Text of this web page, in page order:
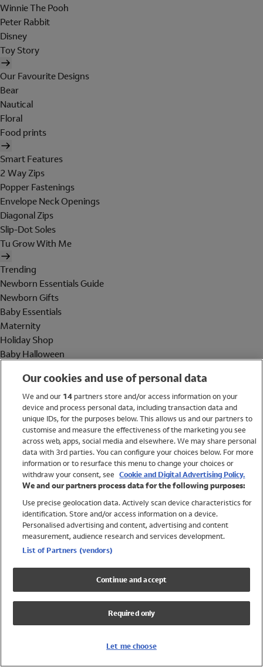
Winnie The Pooh
Peter Rabbit
Disney
Toy Story
Our Favourite Designs
Bear
Nautical
Floral
Food prints
Smart Features
2 Way Zips
Popper Fastenings
Envelope Neck Openings
Diagonal Zips
Slip-Dot Soles
Tu Grow With Me
Trending
Newborn Essentials Guide
Newborn Gifts
Baby Essentials
Maternity
Holiday Shop
Baby Halloween
Holiday Shop
Swimwear
Women
Trending
Shop All Holiday Shop
Swimwear
Girls Swimwear
Boys Swimwear
Our cookies and use of personal data
We and our 14partners store and/or access information on your
device and process personal data, including transaction data and
unique IDs, for the purposes below. This allows us and our partners to
customise and measure the effectiveness of the marketing you see
across web, apps, social media and elsewhere. We may share personal
data with 3rd parties. You can configure your choices below. For more
information or to resurface this menu to change your choices or
withdraw your consent, see Cookie and Digital Advertising Policy.
We and our partners process data for the following purposes:
Use precise geolocation data. Actively scan device characteristics for
identification. Store and/or access information on a device.
Personalised advertising and content, advertising and content
measurement, audience research and services development.
List of Partners (vendors)
Continue and accept
Required only
Let me choose